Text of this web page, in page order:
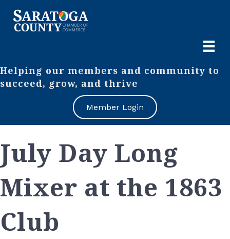
Helping our members and community to
succeed, grow, and thrive
Member Login
July Day Long
Mixer at the 1863
Club